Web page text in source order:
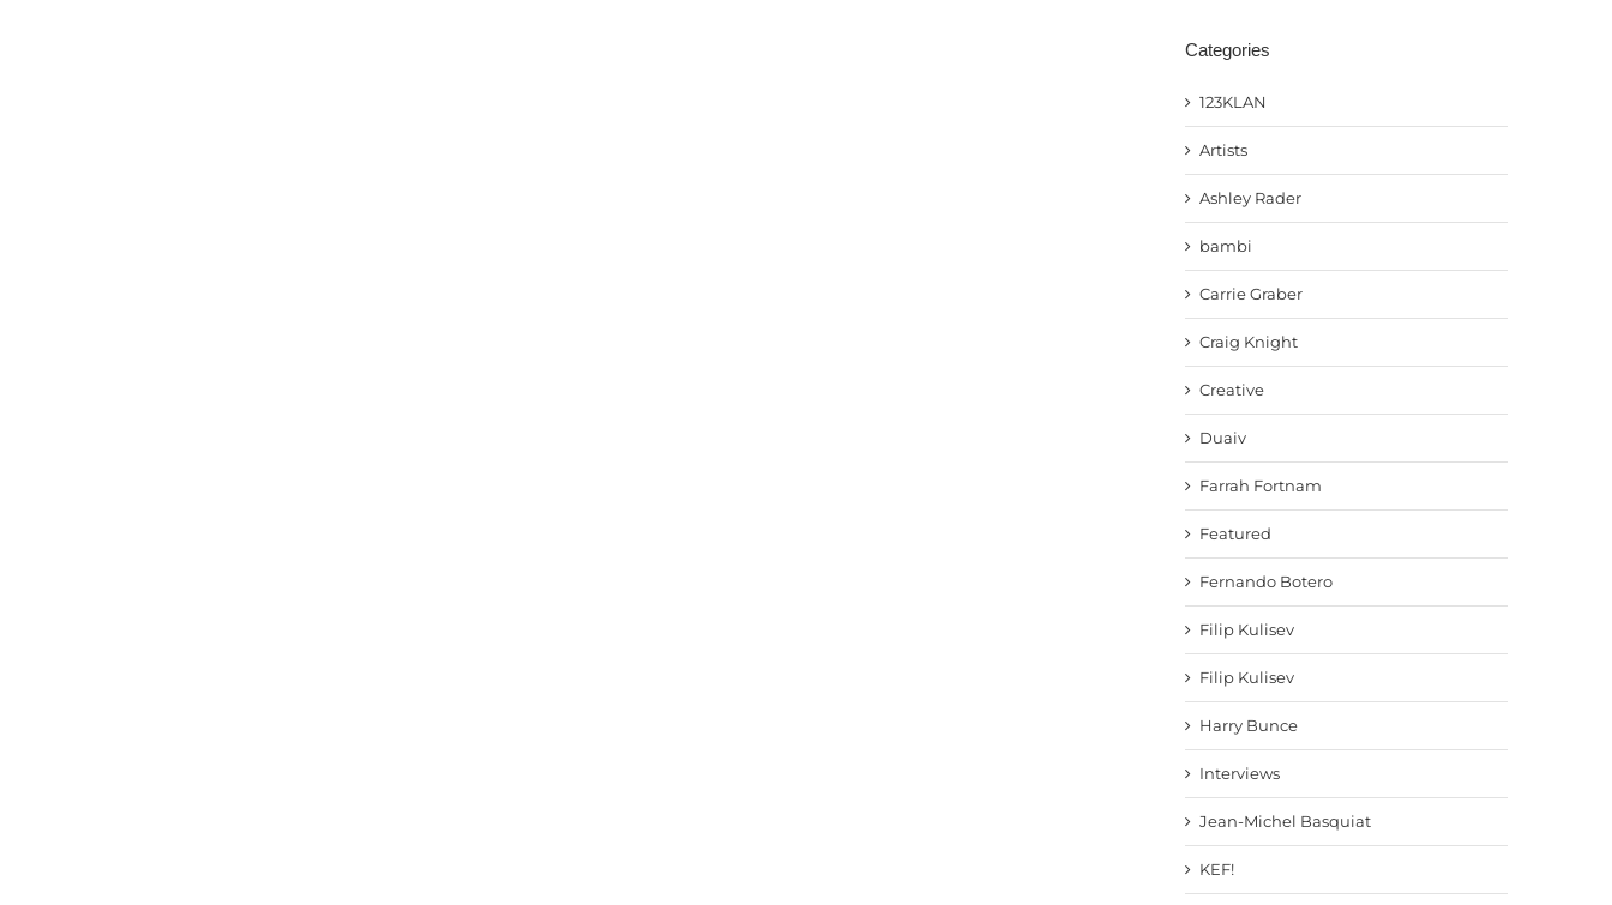
Categories
123KLAN
Artists
Ashley Rader
bambi
Carrie Graber
Craig Knight
Creative
Duaiv
Farrah Fortnam
Featured
Fernando Botero
Filip Kulisev
Filip Kulisev
Harry Bunce
Interviews
Jean-Michel Basquiat
KEF!